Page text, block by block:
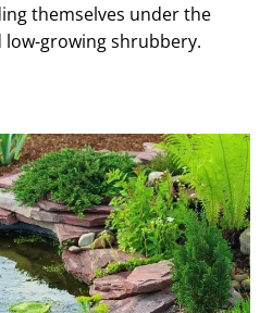
themselves under the
low-growing shrubbery.